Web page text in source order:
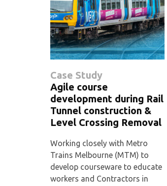
Case Study
Agile course
development during Rail
Tunnel construction &
Level Crossing Removal
Working closely with Metro
Trains Melbourne (MTM) to
develop courseware to educate
workers and Contractors in